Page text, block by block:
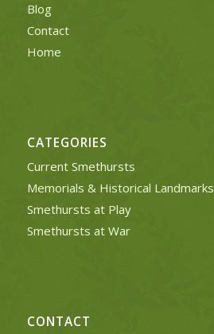
Blog
Contact
Home
CATEGORIES
Current Smethursts
Memorials & Historical Landmarks
Smethursts at Play
Smethursts at War
CONTACT